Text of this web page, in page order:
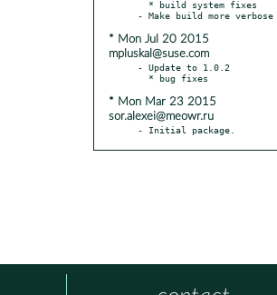
* Mon Jul 20 2015
mpluskal@suse.com
- Update to 1.0.2
* Mon Mar 23 2015
sor.alexei@meowr.ru
- Initial package.